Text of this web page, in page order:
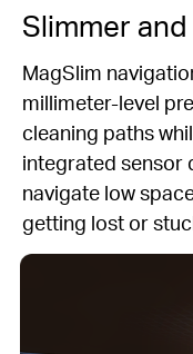
Slimmer
MagSlim
millimeter-level
cleaning paths
integrated sensor
navigate low
getting lost or